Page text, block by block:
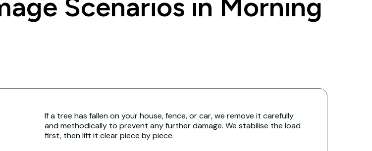
Scenarios in Morning
If a tree has fallen on your house, fence, or car, we remove it carefully
and methodically to prevent any further damage. We stabilise the load
first, then lift it clear piece by piece.